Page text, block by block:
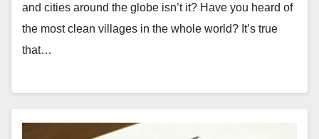
and cities around the globe isn’t it? Have you heard of
the most clean villages in the whole world? It’s true
that…